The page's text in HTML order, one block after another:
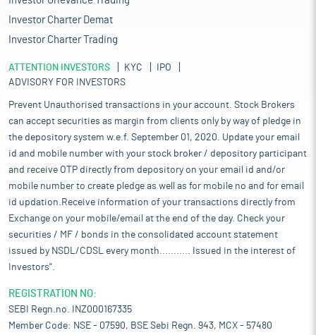
Investor Charter Demat
Investor Charter Trading
ATTENTION INVESTORS KYC
IPO
ADVISORY FOR INVESTORS
Prevent Unauthorised transactions in your account. Stock Brokers
can accept securities as margin from clients only by way of pledge in
the depository system w.e.f. September 01, 2020. Update your email
id and mobile number with your stock broker / depository participant
and receive OTP directly from depository on your email id and/or
mobile number to create pledge as well as for mobile no and for email
id updation.Receive information of your transactions directly from
Exchange on your mobile/email at the end of the day. Check your
securities / MF / bonds in the consolidated account statement
issued by NSDL/CDSL every month........... Issued in the interest of
Investors".
REGISTRATION NO:
SEBI Regn.no. INZ000167335
Member Code: NSE - 07590, BSE Sebi Regn. 943, MCX - 57480